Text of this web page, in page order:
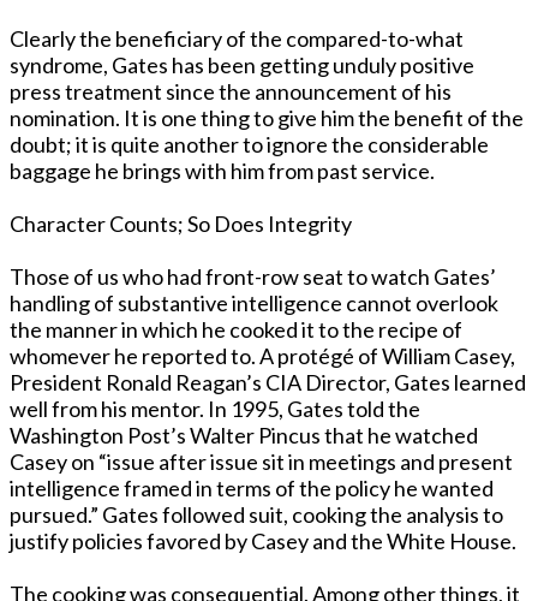
Clearly the beneficiary of the compared-to-what
syndrome, Gates has been getting unduly positive
press treatment since the announcement of his
nomination. It is one thing to give him the benefit of the
doubt; it is quite another to ignore the considerable
baggage he brings with him from past service.
Character Counts; So Does Integrity
Those of us who had front-row seat to watch Gates’
handling of substantive intelligence cannot overlook
the manner in which he cooked it to the recipe of
whomever he reported to. A protégé of William Casey,
President Ronald Reagan’s CIA Director, Gates learned
well from his mentor. In 1995, Gates told the
Washington Post’s Walter Pincus that he watched
Casey on “issue after issue sit in meetings and present
intelligence framed in terms of the policy he wanted
pursued.” Gates followed suit, cooking the analysis to
justify policies favored by Casey and the White House.
The cooking was consequential. Among other things, it